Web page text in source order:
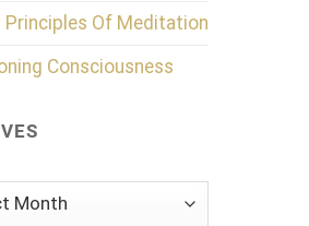
Principles Of Meditation
Consciousness